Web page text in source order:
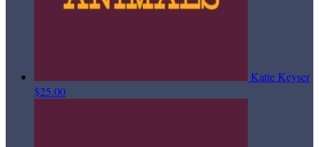
Katie Keyser
$25.00